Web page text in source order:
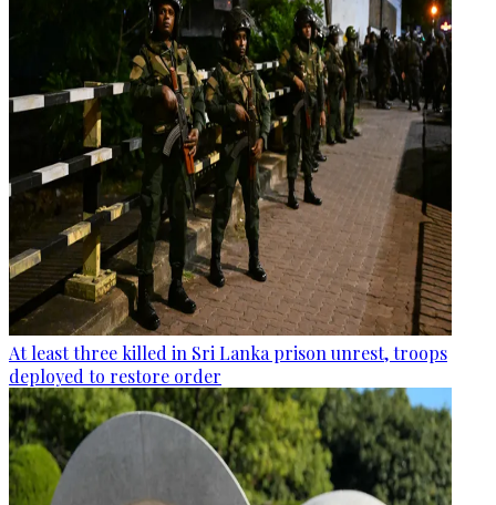
At least three killed in Sri Lanka prison unrest, troops
deployed to restore order